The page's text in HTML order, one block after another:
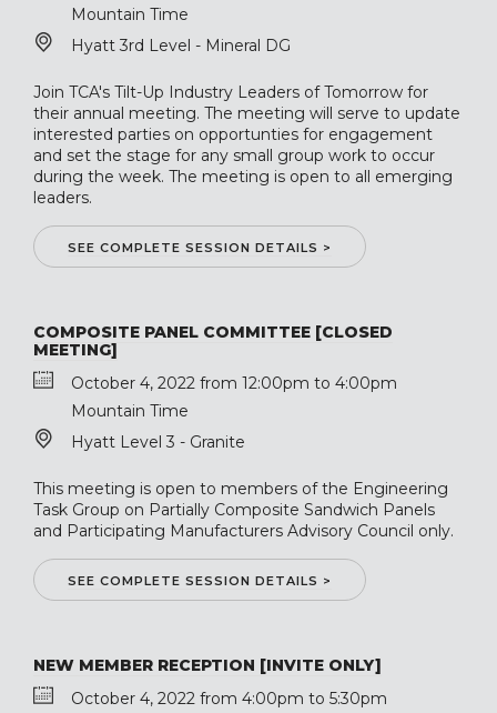
Mountain Time
Hyatt 3rd Level - Mineral DG
Join TCA's Tilt-Up Industry Leaders of Tomorrow for
their annual meeting. The meeting will serve to update
interested parties on opportunties for engagement
and set the stage for any small group work to occur
during the week. The meeting is open to all emerging
leaders.
SEE COMPLETE SESSION DETAILS >
COMPOSITE PANEL COMMITTEE [CLOSED
MEETING]
October 4, 2022 from 12:00pm to 4:00pm
Mountain Time
Hyatt Level 3 - Granite
This meeting is open to members of the Engineering
Task Group on Partially Composite Sandwich Panels
and Participating Manufacturers Advisory Council only.
SEE COMPLETE SESSION DETAILS >
NEW MEMBER RECEPTION [INVITE ONLY]
October 4, 2022 from 4:00pm to 5:30pm